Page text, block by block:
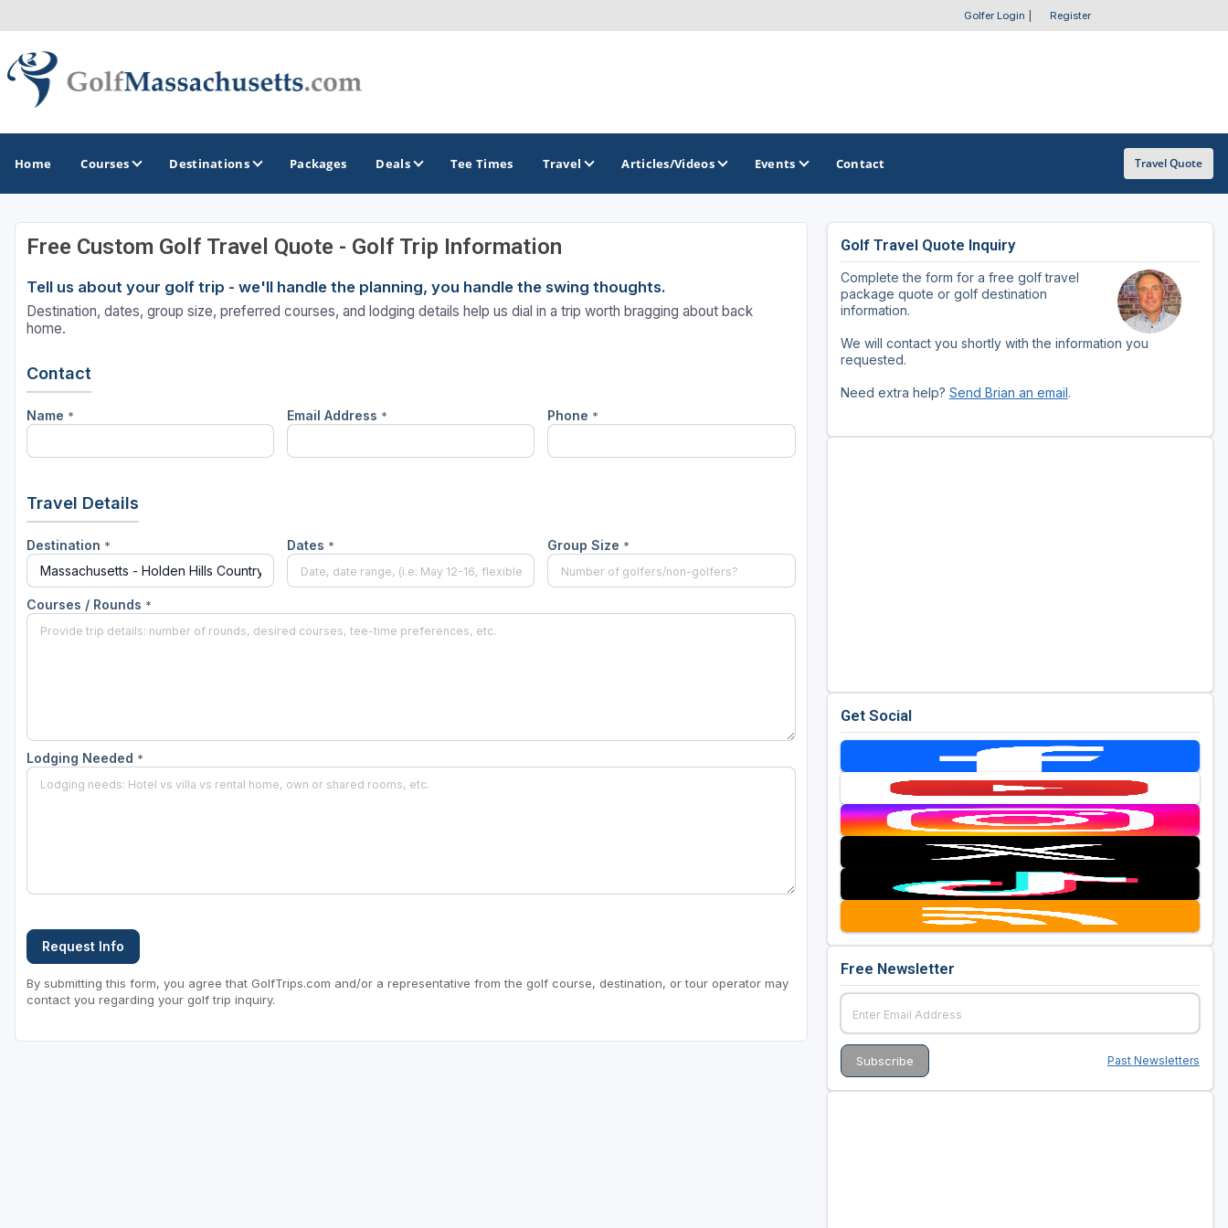
Golfer Login Register
Home Courses Destinations
GOLF GUIDES & DESTINATIONS
Berkshires
Boston
GOLF TRAILS OTHER GOLF GUIDES
Golf Course Map
Golf Resorts Directory
Stay and Play Packages
Packages Deals Tee Times Travel Articles/Videos Events Contact Travel Quote
Free Custom Golf Travel Quote - Golf Trip Information
Tell us about your golf trip - we'll handle the planning, you handle the swing thoughts.
Destination, dates, group size, preferred courses, and lodging details help us dial in a trip worth bragging about back
home.
Contact
Name * Email Address * Phone *
Travel Details
Destination * Dates * Group Size *
Courses / Rounds *
Lodging Needed *
Request Info
By submitting this form, you agree that GolfTrips.com and/or a representative from the golf course, destination, or tour operator may
contact you regarding your golf trip inquiry.
Golf Travel Quote Inquiry
Complete the form for a free golf travel
package quote or golf destination
information.
We will contact you shortly with the information you
requested.
Need extra help? Send Brian an email.
Get Social
Free Newsletter
Past Newsletters